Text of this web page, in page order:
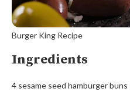
Burger King Recipe
Ingredients
4 sesame seed hamburger buns